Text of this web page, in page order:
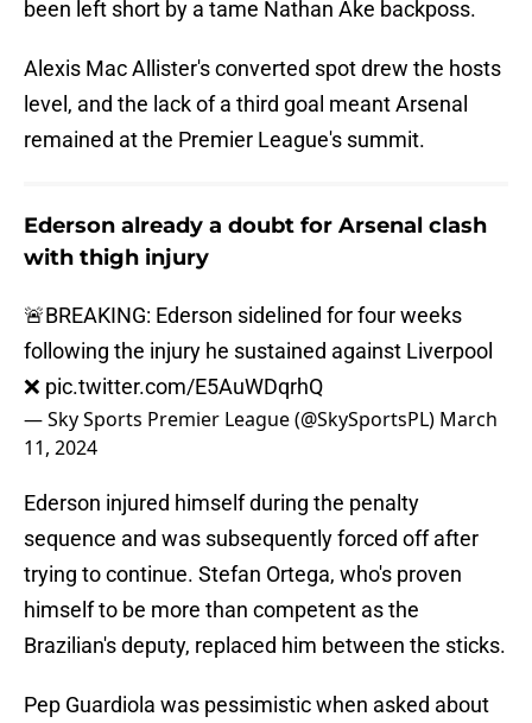
been left short by a tame Nathan Ake backposs.
Alexis Mac Allister's converted spot drew the hosts
level, and the lack of a third goal meant Arsenal
remained at the Premier League's summit.
Ederson already a doubt for Arsenal clash
with thigh injury
🚨BREAKING: Ederson sidelined for four weeks
following the injury he sustained against Liverpool
❌ pic.twitter.com/E5AuWDqrhQ
— Sky Sports Premier League (@SkySportsPL) March
11, 2024
Ederson injured himself during the penalty
sequence and was subsequently forced off after
trying to continue. Stefan Ortega, who's proven
himself to be more than competent as the
Brazilian's deputy, replaced him between the sticks.
Pep Guardiola was pessimistic when asked about